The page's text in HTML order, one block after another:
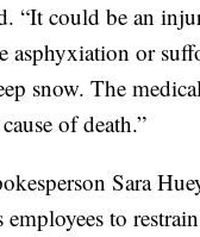
“It could be an
asphyxiation or
snow. The
of death.”
Sara
to